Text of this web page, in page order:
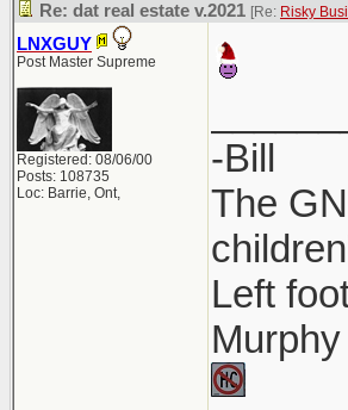
Re: dat real estate v.2021 [Re: Risky
LNXGUY
Post Master Supreme
Registered: 08/06/00
Posts: 108735
Loc: Barrie, Ont,
-Bill
The
Left
Murphy